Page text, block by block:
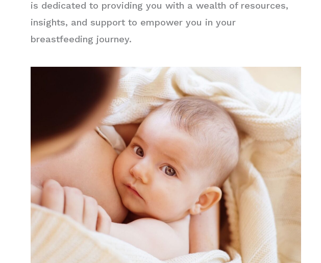
is dedicated to providing you with a wealth of resources,
insights, and support to empower you in your
breastfeeding journey.